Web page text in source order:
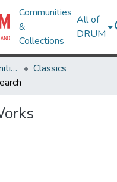
Communities
&
Collections
All of
DRUM
College of Arts & Humanities
Classics